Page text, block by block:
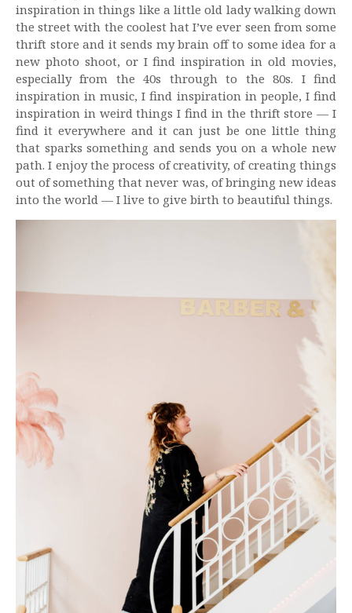
inspiration in things like a little old lady walking down
the street with the coolest hat I’ve ever seen from some
thrift store and it sends my brain off to some idea for a
new photo shoot, or I find inspiration in old movies,
especially from the 40s through to the 80s. I find
inspiration in music, I find inspiration in people, I find
inspiration in weird things I find in the thrift store — I
find it everywhere and it can just be one little thing
that sparks something and sends you on a whole new
path. I enjoy the process of creativity, of creating things
out of something that never was, of bringing new ideas
into the world — I live to give birth to beautiful things.